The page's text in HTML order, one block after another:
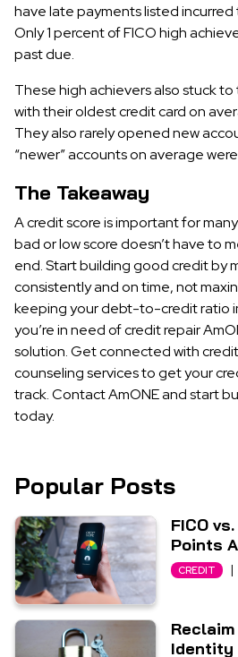
have late payments listed
Only 1 percent of FICO high
past due.
These high achievers also stuck
with their oldest credit card on
They also rarely opened new
“newer” accounts on average
The Takeaway
A credit score is important for
bad or low score doesn’t have to
end. Start building good credit by
consistently and on time, not
keeping your debt-to-credit ratio
you’re in need of credit repair
solution. Get connected with
counseling services to get your
track. Contact AmONE and start
today.
Popular Posts
FICO
Points
CREDIT |
Identity